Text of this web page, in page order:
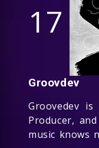
17
Groovdev
Groovedev
Producer,
music knows